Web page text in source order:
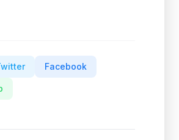
Facebook